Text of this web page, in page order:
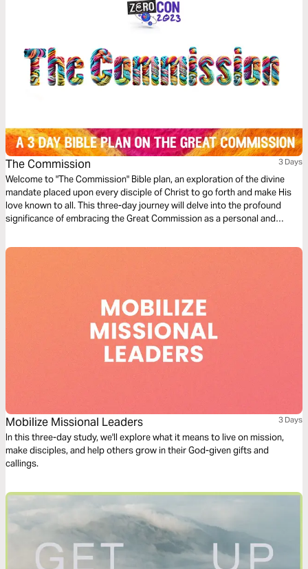
The Commission 3 Days
Welcome to "The Commission" Bible plan, an exploration of the divine
mandate placed upon every disciple of Christ to go forth and make His
love known to all. This three-day journey will delve into the profound
significance of embracing the Great Commission as a personal and
Mobilize Missional Leaders 3 Days
In this three-day study, we'll explore what it means to live on mission,
make disciples, and help others grow in their God-given gifts and
callings.